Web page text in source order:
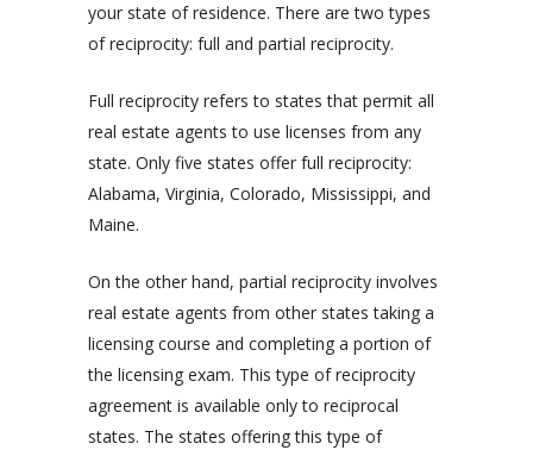
your state of residence. There are two types
of reciprocity: full and partial reciprocity.
Full reciprocity refers to states that permit all
real estate agents to use licenses from any
state. Only five states offer full reciprocity:
Alabama, Virginia, Colorado, Mississippi, and
Maine.
On the other hand, partial reciprocity involves
real estate agents from other states taking a
licensing course and completing a portion of
the licensing exam. This type of reciprocity
agreement is available only to reciprocal
states. The states offering this type of